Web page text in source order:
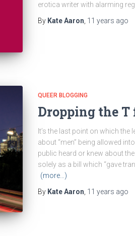
erotica writer with alarming
By Kate Aaron 11 years ago
QUEER BLOGGING
Dropping the T
It’s the last point on which
about “men” being allowed
public heard or knew about
solely as a bill which “gave
(more…)
By Kate Aaron 11 years ago